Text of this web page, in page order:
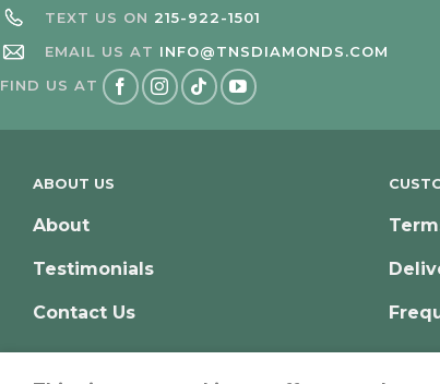
TEXT US ON 215-922-1501
EMAIL US AT INFO@TNSDIAMONDS.COM
FIND US AT
ABOUT US
About
Testimonials
Contact Us